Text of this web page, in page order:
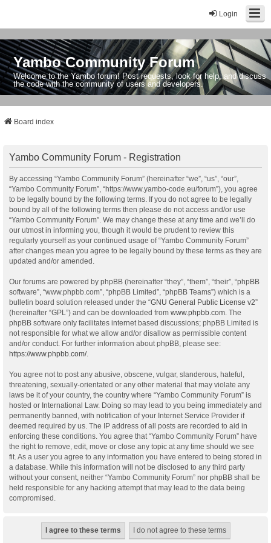
Login
Yambo Community Forum
Welcome to the Yambo forum! Post requests, look for help, and discuss
the code with the community of users and developers.
Board index
Yambo Community Forum - Registration
By accessing “Yambo Community Forum” (hereinafter “we”, “us”, “our”,
“Yambo Community Forum”, “https://www.yambo-code.eu/forum”), you agree
to be legally bound by the following terms. If you do not agree to be legally
bound by all of the following terms then please do not access and/or use
“Yambo Community Forum”. We may change these at any time and we’ll do
our utmost in informing you, though it would be prudent to review this
regularly yourself as your continued usage of “Yambo Community Forum”
after changes mean you agree to be legally bound by these terms as they are
updated and/or amended.
Our forums are powered by phpBB (hereinafter “they”, “them”, “their”, “phpBB
software”, “www.phpbb.com”, “phpBB Limited”, “phpBB Teams”) which is a
bulletin board solution released under the “GNU General Public License v2”
(hereinafter “GPL”) and can be downloaded from www.phpbb.com . The
phpBB software only facilitates internet based discussions; phpBB Limited is
not responsible for what we allow and/or disallow as permissible content
and/or conduct. For further information about phpBB, please see:
https://www.phpbb.com/.
You agree not to post any abusive, obscene, vulgar, slanderous, hateful,
threatening, sexually-orientated or any other material that may violate any
laws be it of your country, the country where “Yambo Community Forum” is
hosted or International Law. Doing so may lead to you being immediately and
permanently banned, with notification of your Internet Service Provider if
deemed required by us. The IP address of all posts are recorded to aid in
enforcing these conditions. You agree that “Yambo Community Forum” have
the right to remove, edit, move or close any topic at any time should we see
fit. As a user you agree to any information you have entered to being stored in
a database. While this information will not be disclosed to any third party
without your consent, neither “Yambo Community Forum” nor phpBB shall be
held responsible for any hacking attempt that may lead to the data being
compromised.